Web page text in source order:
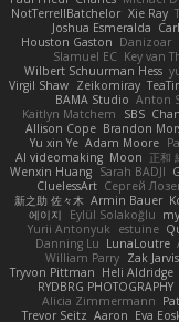
NotTerrellBatchelor Xie Ray
Joshua Esmeralda
Houston Gaston Danizoar
Slamuel EC Key van
Wilbert Schuurman Hess
Virgil Shaw Zeikomiray
BAMA Studio Anton
Kaitlyn Matchem
SBS
Allison Cope Brandon
Yu xin Ye Adam Moore
AI videomaking Moon 正和
Wenxin Huang Sarah BADJI
CluelessArt Cергей
新之助 佐々木 Armin Bauer
에이지
Eylül Solakoğlu
Yurii Antonyuk
estuine
Danning Lu LunaLoutre
William Parry Zak Jarvis
Tryvon Pittman Heli Aldridge
RYDBRG PHOTOGRAPHY
Alicia Zimmermann
Trevor Seitz Aaron Eva